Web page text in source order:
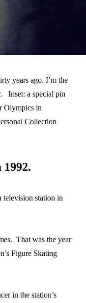
years ago. I’m the
Inset: a special pin
Olympics in
Collection
station in
That was the year
Figure Skating
in the station’s